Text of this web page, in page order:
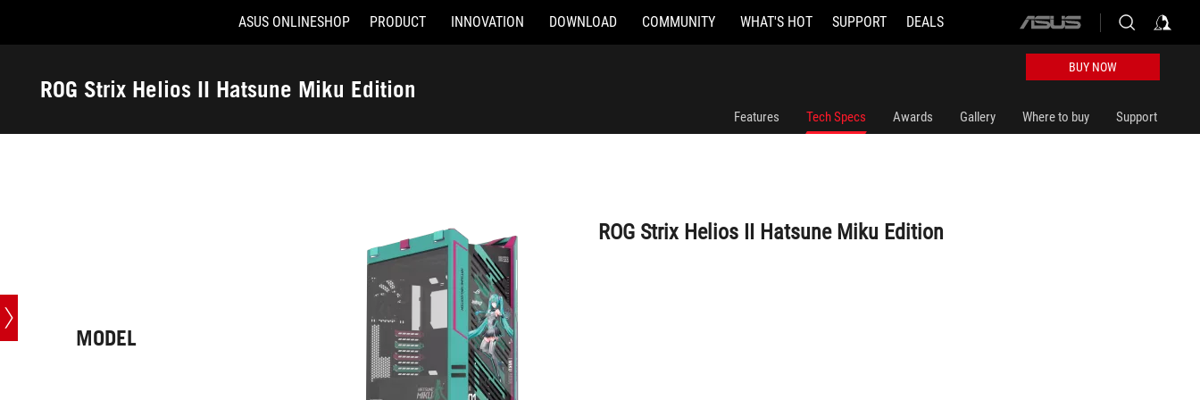
Accessibility links
ASUS ONLINESHOP PRODUCT INNOVATION DOWNLOAD COMMUNITY WHAT'S HOT SUPPORT DEALS
ASUS
logo
ROG Strix Helios II Hatsune Miku Edition
BUY NOW
Features Tech Specs Awards Gallery Where to buy Support
MODEL
ROG Strix Helios II Hatsune Miku Edition
ROG Strix Helios II Hatsune Miku Edition